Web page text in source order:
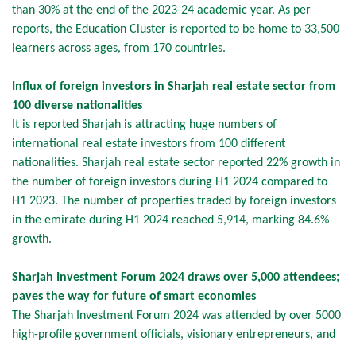
than 30% at the end of the 2023-24 academic year. As per
reports, the Education Cluster is reported to be home to 33,500
learners across ages, from 170 countries.
Influx of foreign investors in Sharjah real estate sector from
100 diverse nationalities
It is reported Sharjah is attracting huge numbers of
international real estate investors from 100 different
nationalities. Sharjah real estate sector reported 22% growth in
the number of foreign investors during H1 2024 compared to
H1 2023. The number of properties traded by foreign investors
in the emirate during H1 2024 reached 5,914, marking 84.6%
growth.
Sharjah Investment Forum 2024 draws over 5,000 attendees;
paves the way for future of smart economies
The Sharjah Investment Forum 2024 was attended by over 5000
high-profile government officials, visionary entrepreneurs, and